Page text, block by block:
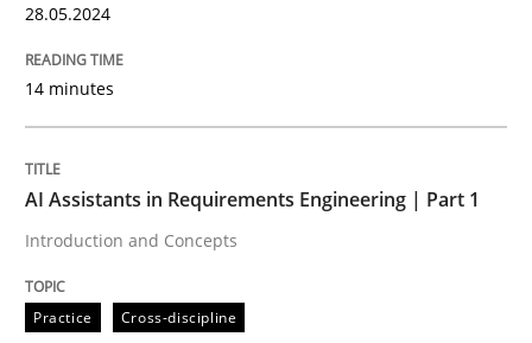
Product Management
Effective product management is the critical
Written by Christof Ebert
30. July 2014 · 16 minutes read · 2 Comments
READ ARTICLE
28.05.2024
14 minutes
AI Assistants in Requirements Engineering | Part 1
Introduction and Concepts
Practice Cross-discipline